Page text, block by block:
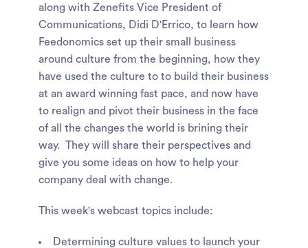
along with Zenefits Vice President of
Communications, Didi D'Errico, to learn how
Feedonomics set up their small business
around culture from the beginning, how they
have used the culture to to build their business
at an award winning fast pace, and now have
to realign and pivot their business in the face
of all the changes the world is brining their
way. They will share their perspectives and
give you some ideas on how to help your
company deal with change.
This week's webcast topics include:
Determining culture values to launch your